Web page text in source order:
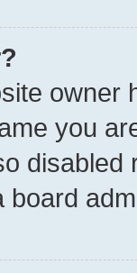
owner
you
board